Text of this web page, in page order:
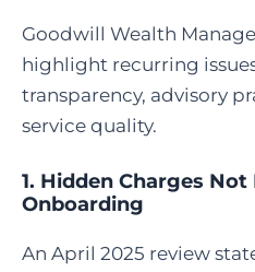
Goodwill Wealth
highlight recurring
transparency, advisory
service quality.
1. Hidden Charges
Onboarding
An April 2025 review